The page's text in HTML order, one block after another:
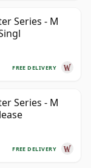
Series - M
FREE DELIVERY
Series - M
FREE DELIVERY